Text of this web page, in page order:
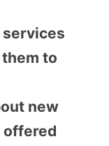
to
new
offered